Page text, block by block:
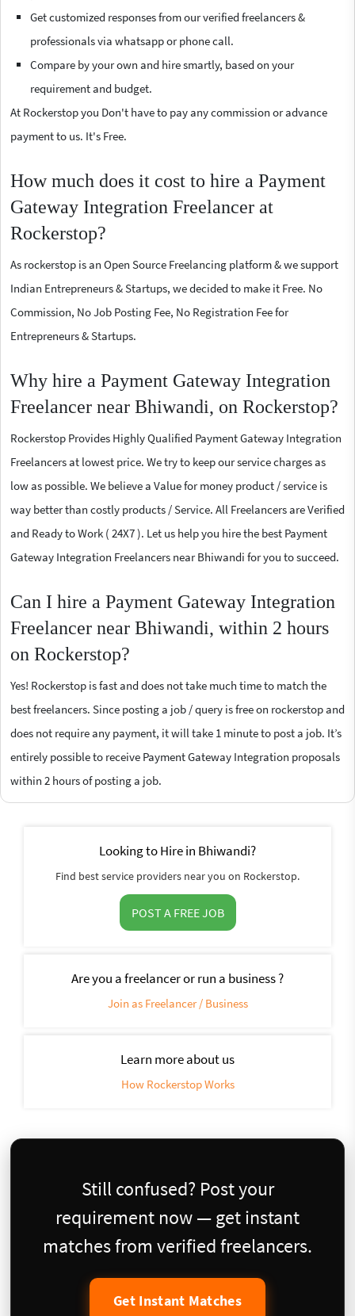
Get customized responses from our verified freelancers &
professionals via whatsapp or phone call.
Compare by your own and hire smartly, based on your
requirement and budget.
At Rockerstop you Don't have to pay any commission or advance
payment to us. It's Free.
How much does it cost to hire a Payment
Gateway Integration Freelancer at
Rockerstop?
As rockerstop is an Open Source Freelancing platform & we support
Indian Entrepreneurs & Startups, we decided to make it Free. No
Commission, No Job Posting Fee, No Registration Fee for
Entrepreneurs & Startups.
Why hire a Payment Gateway Integration
Freelancer near Bhiwandi, on Rockerstop?
Rockerstop Provides Highly Qualified Payment Gateway Integration
Freelancers at lowest price. We try to keep our service charges as
low as possible. We believe a Value for money product / service is
way better than costly products / Service. All Freelancers are Verified
and Ready to Work ( 24X7 ). Let us help you hire the best Payment
Gateway Integration Freelancers near Bhiwandi for you to succeed.
Can I hire a Payment Gateway Integration
Freelancer near Bhiwandi, within 2 hours
on Rockerstop?
Yes! Rockerstop is fast and does not take much time to match the
best freelancers. Since posting a job / query is free on rockerstop and
does not require any payment, it will take 1 minute to post a job. It’s
entirely possible to receive Payment Gateway Integration proposals
within 2 hours of posting a job.
Looking to Hire in Bhiwandi?
Find best service providers near you on Rockerstop.
POST A FREE JOB
Are you a freelancer or run a business ?
Join as Freelancer / Business
Learn more about us
How Rockerstop Works
Still confused? Post your
requirement now — get instant
matches from verified freelancers.
Get Instant Matches